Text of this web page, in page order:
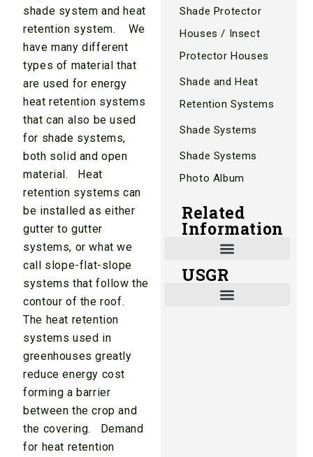
shade system and heat
retention system. We
have many different
types of material that
are used for energy
heat retention systems
that can also be used
for shade systems,
both solid and open
material. Heat
retention systems can
be installed as either
gutter to gutter
systems, or what we
call slope-flat-slope
systems that follow the
contour of the roof.
The heat retention
systems used in
greenhouses greatly
reduce energy cost
forming a barrier
between the crop and
the covering. Demand
for heat retention
Shade Protector
Houses / Insect
Protector Houses
Shade and Heat
Retention Systems
Shade Systems
Shade Systems
Photo Album
Related
Information
USGR